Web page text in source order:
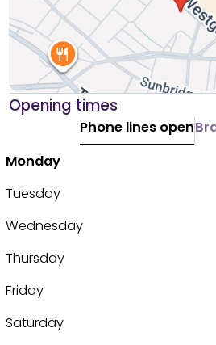
Opening times
Phone lines open
Monday
Tuesday
Wednesday
Thursday
Friday
Saturday